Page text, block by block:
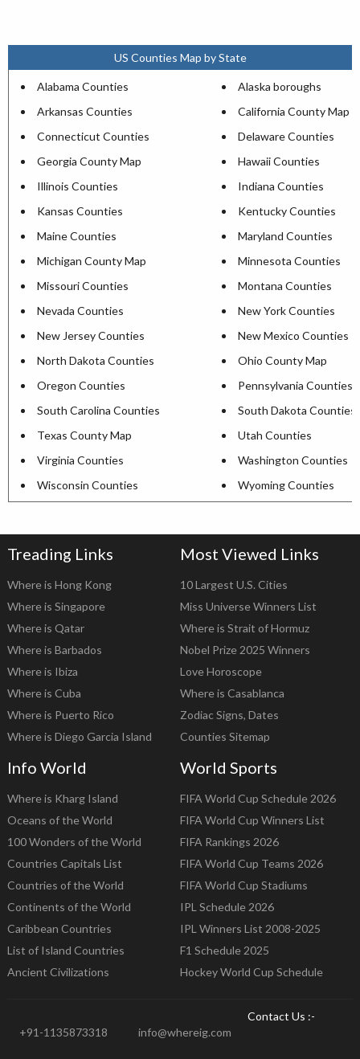
US Counties Map by State
Alabama Counties
Alaska boroughs
Arkansas Counties
California County Map
Connecticut Counties
Delaware Counties
Georgia County Map
Hawaii Counties
Illinois Counties
Indiana Counties
Kansas Counties
Kentucky Counties
Maine Counties
Maryland Counties
Michigan County Map
Minnesota Counties
Missouri Counties
Montana Counties
Nevada Counties
New York Counties
New Jersey Counties
New Mexico Counties
North Dakota Counties
Ohio County Map
Oregon Counties
Pennsylvania Counties
South Carolina Counties
South Dakota Counties
Texas County Map
Utah Counties
Virginia Counties
Washington Counties
Wisconsin Counties
Wyoming Counties
Treading Links
Where is Hong Kong
Where is Singapore
Where is Qatar
Where is Barbados
Where is Ibiza
Where is Cuba
Where is Puerto Rico
Where is Diego Garcia Island
Most Viewed Links
10 Largest U.S. Cities
Miss Universe Winners List
Where is Strait of Hormuz
Nobel Prize 2025 Winners
Love Horoscope
Where is Casablanca
Zodiac Signs, Dates
Counties Sitemap
Info World
Where is Kharg Island
Oceans of the World
100 Wonders of the World
Countries Capitals List
Countries of the World
Continents of the World
Caribbean Countries
List of Island Countries
Ancient Civilizations
World Sports
FIFA World Cup Schedule 2026
FIFA World Cup Winners List
FIFA Rankings 2026
FIFA World Cup Teams 2026
FIFA World Cup Stadiums
IPL Schedule 2026
IPL Winners List 2008-2025
F1 Schedule 2025
Hockey World Cup Schedule
Contact Us :-
+91-1135873318
info@whereig.com